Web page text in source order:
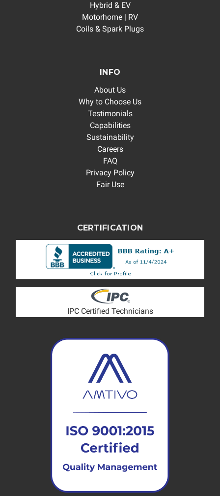
Hybrid & EV
Motorhome | RV
Coils & Spark Plugs
INFO
About Us
Why to Choose Us
Testimonials
Capabilities
Sustainability
Careers
FAQ
Privacy Policy
Fair Use
CERTIFICATION
IPC Certified Technicians